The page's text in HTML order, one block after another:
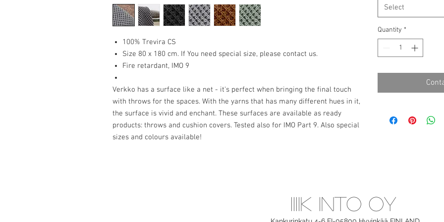
100% Trevira CS
Size 80 x 180 cm. If You need special size, please contact us.
Fire retardant, IMO 9
Verkko has a surface like a net - it's perfect when bringing the final touch
with throws for the spaces. With the yarns that has many different hues in it,
the surface is vivid and enchant. These surfaces are available as ready
products: throws and cushion covers. Tested also for IMO Part 9. Also special
sizes and colours available!
Select
Quantity *
IIIIK INTO OY